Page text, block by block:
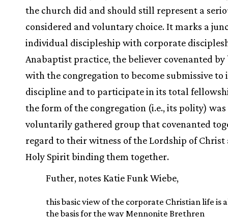
the church did and should still represent a
considered and voluntary choice. It marks a
individual discipleship with corporate
Anabaptist practice, the believer covenanted
with the congregation to become submissive to
discipline and to participate in its total
the form of the congregation (i.e., its polity)
voluntarily gathered group that covenanted
regard to their witness of the Lordship of Christ
Holy Spirit binding them together.
Futher, notes Katie Funk Wiebe,
this basic view of the corporate Christian life is
the basis for the way Mennonite Brethren